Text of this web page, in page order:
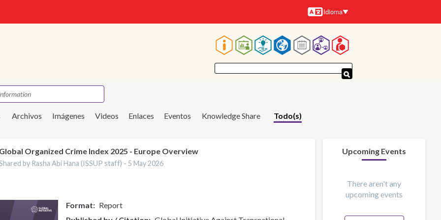
Idiomas
Idioma
Navegación
principal
Archivos Imágenes Videos Enlaces Eventos Knowledge Share Todo(s)
Global Organized Crime Index 2025 - Europe Overview
by Rasha Abi Hana (ISSUP staff) - 5 May 2026
Format
Report
Upcoming Events
There aren't any
upcoming events